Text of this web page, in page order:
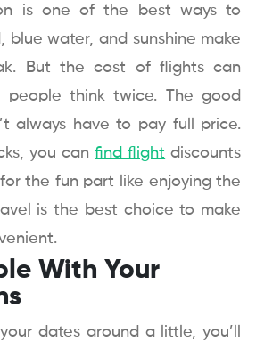
is one of the best ways to
blue water, and sunshine make
But the cost of flights can
people think twice. The good
always have to pay full price.
you canfind flight discounts
the fun part like enjoying the
is the best choice to make
With Your
dates around a little, you’ll